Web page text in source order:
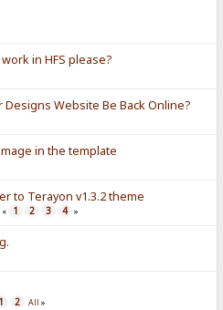
in HFS please?
Designs Website Be Back Online?
in the template
to Terayon v1.3.2 theme
« 1 2 3 4 »
1 2 All »